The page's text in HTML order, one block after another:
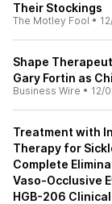
Their Stockings
The Motley Fool •
Shape
Gary Fortin as
Business Wire • 12/
Treatment with
Therapy for
Complete
Vaso-Occlusive
HGB-206